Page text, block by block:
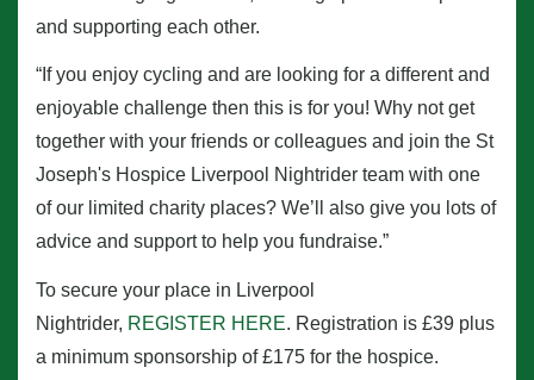
and supporting each other.
“If you enjoy cycling and are looking for a different and
enjoyable challenge then this is for you! Why not get
together with your friends or colleagues and join the St
Joseph's Hospice Liverpool Nightrider team with one
of our limited charity places? We’ll also give you lots of
advice and support to help you fundraise.”
To secure your place in Liverpool
Nightrider, REGISTER HERE. Registration is £39 plus
a minimum sponsorship of £175 for the hospice.